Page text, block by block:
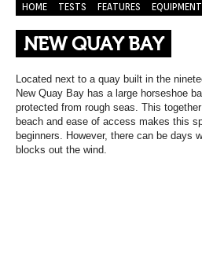
HOME TESTS FEATURES EQUIPMENT
NEW QUAY BAY
Located next to a quay built in the
New Quay Bay has a large horseshoe
protected from rough seas. This
beach and ease of access makes this
beginners. However, there can be days
blocks out the wind.